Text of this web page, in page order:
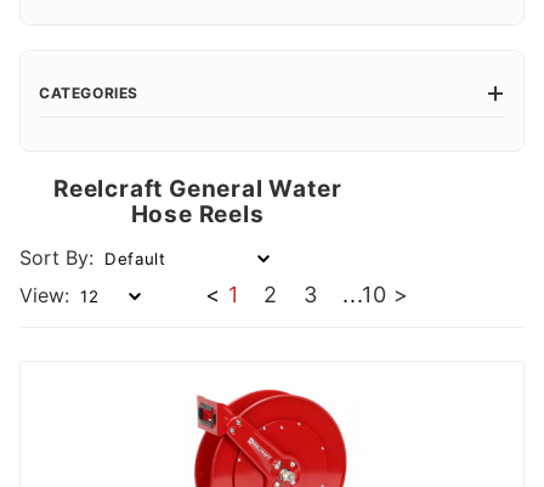
Reelcraft General Water
Hose Reels
Sort By:
View:
< 1 2 3 ...10 >
CATEGORIES